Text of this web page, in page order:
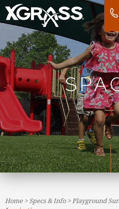
DESIGN & INSTALL
WORK
COMPANY
CONTACT
SEARCH
Home> Specs & Info>Playground